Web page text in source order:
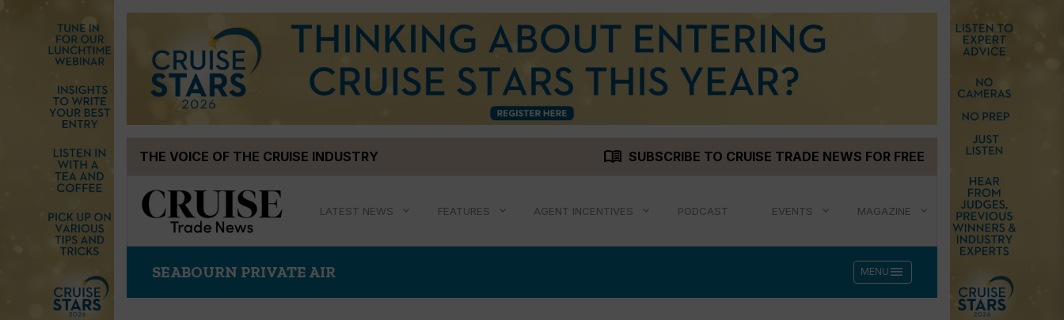
THE VOICE OF THE CRUISE INDUSTRY menu_book SUBSCRIBE TO CRUISE TRADE NEWS FOR FREE
LATEST NEWS FEATURES AGENT INCENTIVES PODCAST EVENTS MAGAZINE
SEABOURN PRIVATE AIR MENU menu